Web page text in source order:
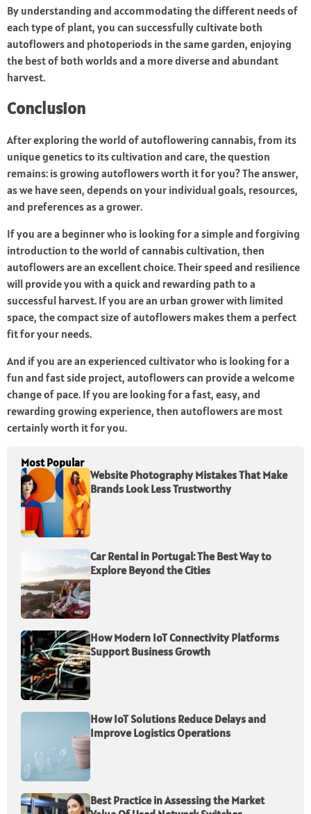
By understanding and accommodating the different needs of
each type of plant, you can successfully cultivate both
autoflowers and photoperiods in the same garden, enjoying
the best of both worlds and a more diverse and abundant
harvest.
Conclusion
After exploring the world of autoflowering cannabis, from its
unique genetics to its cultivation and care, the question
remains: is growing autoflowers worth it for you? The answer,
as we have seen, depends on your individual goals, resources,
and preferences as a grower.
If you are a beginner who is looking for a simple and forgiving
introduction to the world of cannabis cultivation, then
autoflowers are an excellent choice. Their speed and resilience
will provide you with a quick and rewarding path to a
successful harvest. If you are an urban grower with limited
space, the compact size of autoflowers makes them a perfect
fit for your needs.
And if you are an experienced cultivator who is looking for a
fun and fast side project, autoflowers can provide a welcome
change of pace. If you are looking for a fast, easy, and
rewarding growing experience, then autoflowers are most
certainly worth it for you.
Most Popular
Website Photography Mistakes That Make
Brands Look Less Trustworthy
Car Rental in Portugal: The Best Way to
Explore Beyond the Cities
How Modern IoT Connectivity Platforms
Support Business Growth
How IoT Solutions Reduce Delays and
Improve Logistics Operations
Best Practice in Assessing the Market